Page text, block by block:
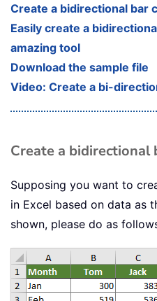
Create a bidirectional bar
Easily create a
amazing tool
Download the sample file
Video: Create a bi-
Create a bidirectional
Supposing you want to
in Excel based on data as
shown, please do as